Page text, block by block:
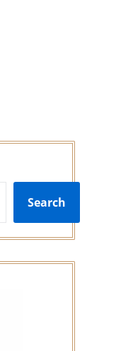
Search